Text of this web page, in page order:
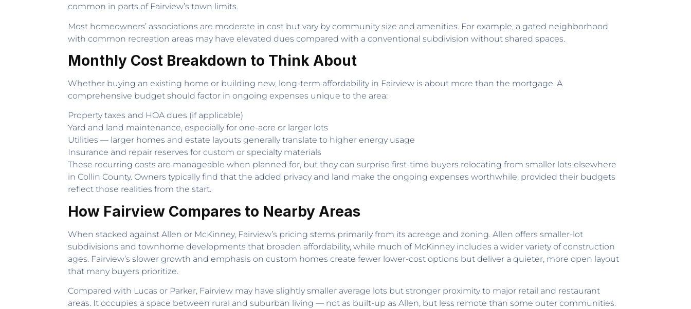
common in parts of Fairview’s town limits.
Most homeowners’ associations are moderate in cost but vary by community size and amenities. For example, a gated neighborhood
with common recreation areas may have elevated dues compared with a conventional subdivision without shared spaces.
Monthly Cost Breakdown to Think About
Whether buying an existing home or building new, long-term affordability in Fairview is about more than the mortgage. A
comprehensive budget should factor in ongoing expenses unique to the area:
Property taxes and HOA dues (if applicable)
Yard and land maintenance, especially for one-acre or larger lots
Utilities — larger homes and estate layouts generally translate to higher energy usage
Insurance and repair reserves for custom or specialty materials
These recurring costs are manageable when planned for, but they can surprise first-time buyers relocating from smaller lots elsewhere
in Collin County. Owners typically find that the added privacy and land make the ongoing expenses worthwhile, provided their budgets
reflect those realities from the start.
How Fairview Compares to Nearby Areas
When stacked against Allen or McKinney, Fairview’s pricing stems primarily from its acreage and zoning. Allen offers smaller-lot
subdivisions and townhome developments that broaden affordability, while much of McKinney includes a wider variety of construction
ages. Fairview’s slower growth and emphasis on custom homes create fewer lower-cost options but deliver a quieter, more open layout
that many buyers prioritize.
Compared with Lucas or Parker, Fairview may have slightly smaller average lots but stronger proximity to major retail and restaurant
areas. It occupies a space between rural and suburban living — not as built-up as Allen, but less remote than some outer communities.